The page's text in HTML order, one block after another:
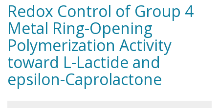
Redox Control of Group 4
Metal Ring-Opening
Polymerization Activity
toward L-Lactide and
epsilon-Caprolactone